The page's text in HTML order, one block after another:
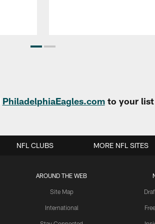
PhiladelphiaEagles.comto your list
AROUND THE WEB
Site Map
International
NFL CLUBS MORE NFL SITES